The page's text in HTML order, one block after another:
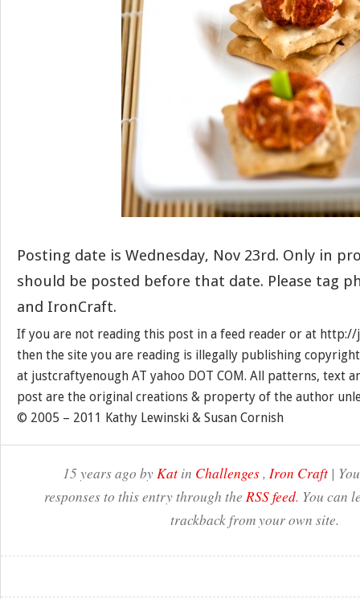
Posting date is Wednesday, Nov 23rd. Only in
should be posted before that date. Please tag
and IronCraft.
If you are not reading this post in a feed reader or at
then the site you are reading is illegally publishing
at justcraftyenough AT yahoo DOT COM. All patterns, text
post are the original creations & property of the author
© 2005 – 2011 Kathy Lewinski & Susan Cornish
15 years ago byKatin Challenges, Iron Craft|
responses to this entry through the RSS feed. You can
trackback from your own site.